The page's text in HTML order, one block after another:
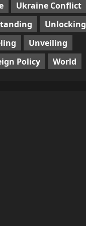
Ukraine Conflict
Unlocking
Unveiling
Policy
World